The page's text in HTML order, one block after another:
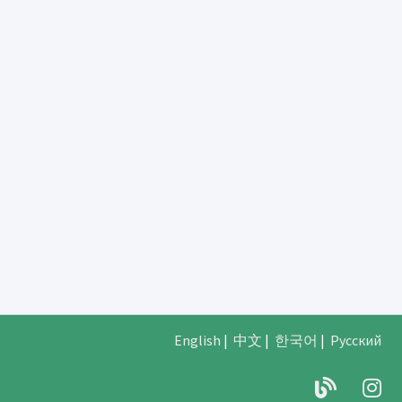
English | 中文 | 한국어 | Русский